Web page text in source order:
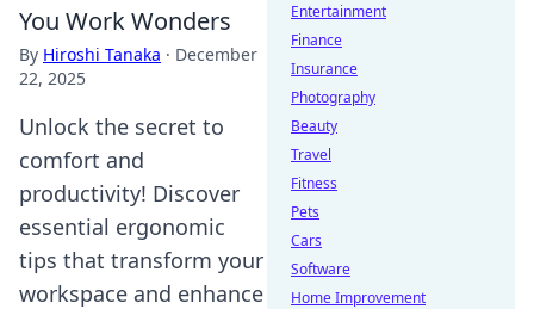
You Work Wonders
By Hiroshi Tanaka · December
22, 2025
Unlock the secret to
comfort and
productivity! Discover
essential ergonomic
tips that transform your
workspace and enhance
Entertainment
Finance
Insurance
Photography
Beauty
Travel
Fitness
Pets
Cars
Software
Home Improvement